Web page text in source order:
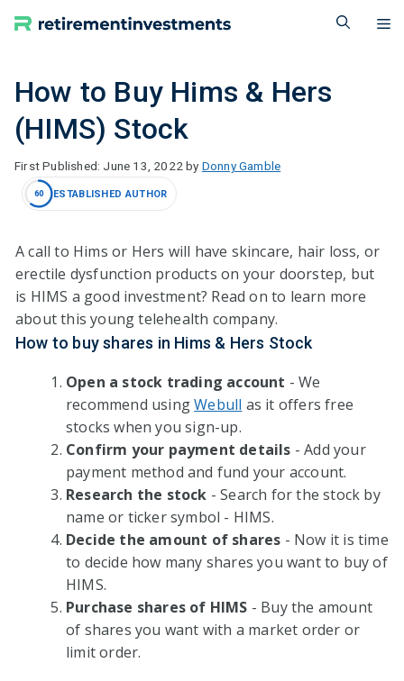
How to Buy Hims & Hers
(HIMS) Stock
June 13, 2022 by Donny Gamble
60 ESTABLISHED AUTHOR
A call to Hims or Hers will have skincare, hair loss, or
erectile dysfunction products on your doorstep, but
is HIMS a good investment? Read on to learn more
about this young telehealth company.
How to buy shares in Hims & Hers Stock
Open a stock trading account - We
recommend usingWebull as it offers free
stocks when you sign-up.
Confirm your payment details - Add your
payment method and fund your account.
Research the stock - Search for the stock by
name or ticker symbol - HIMS.
Decide the amount of shares - Now it is time
to decide how many shares you want to buy of
HIMS.
Purchase shares of HIMS - Buy the amount
of shares you want with a market order or
limit order.